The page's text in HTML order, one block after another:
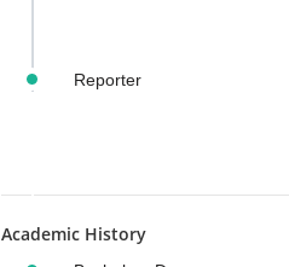
Reporter
Academic History